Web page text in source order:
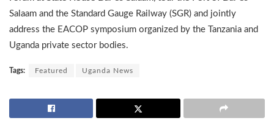
Salaam and the Standard Gauge Railway (SGR) and jointly
address the EACOP symposium organized by the Tanzania and
Uganda private sector bodies.
Tags: Featured Uganda News